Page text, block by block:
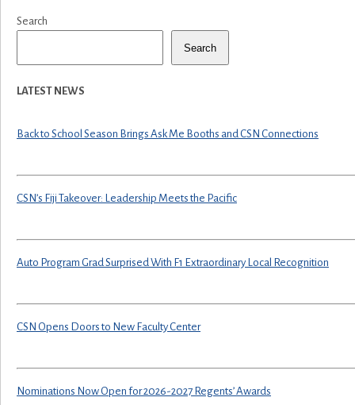
Search
Search
LATEST NEWS
Back to School Season Brings Ask Me Booths and CSN Connections
CSN’s Fiji Takeover: Leadership Meets the Pacific
Auto Program Grad Surprised With F1 Extraordinary Local Recognition
CSN Opens Doors to New Faculty Center
Nominations Now Open for 2026-2027 Regents’ Awards